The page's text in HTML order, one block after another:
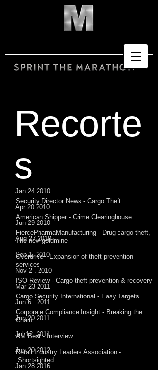
Recorte
s
Jan 24 2010
Apr 20 2010
Jun 29 2010
Aug 27 2010
Sep 1. 2010
Nov 2 . 2010
Mar 23 2011
Jun 6 2011
Jun 20 2011
Jul 12 2011
Jun 20 2012
Jan 28 2016
Security Director News - Cargo Theft
American Shipper - Crime Clearinghouse
FiercePharmaManufacturing - Drug cargo theft,
The new goldmine
Overdrive - Expansion of theft prevention
services
ISO Review - Cargo theft prevention & recovery
Cargo Security International - Easy Targets
Corporate Compliance Insight - Breaking the
Chain
AM Best -Interview
Retail Industry Leaders Association -
Shortsighted